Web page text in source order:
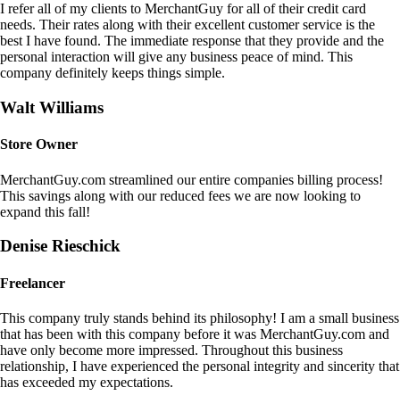
I refer all of my clients to MerchantGuy for all of their credit card
needs. Their rates along with their excellent customer service is the
best I have found. The immediate response that they provide and the
personal interaction will give any business peace of mind. This
company definitely keeps things simple.
Walt Williams
Store Owner
MerchantGuy.com streamlined our entire companies billing process!
This savings along with our reduced fees we are now looking to
expand this fall!
Denise Rieschick
Freelancer
This company truly stands behind its philosophy! I am a small business
that has been with this company before it was MerchantGuy.com and
have only become more impressed. Throughout this business
relationship, I have experienced the personal integrity and sincerity that
has exceeded my expectations.